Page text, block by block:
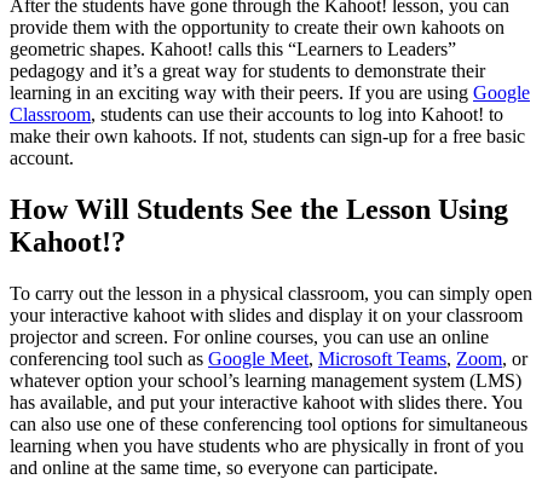
After the students have gone through the Kahoot! lesson, you can
provide them with the opportunity to create their own kahoots on
geometric shapes. Kahoot! calls this “Learners to Leaders”
pedagogy and it’s a great way for students to demonstrate their
learning in an exciting way with their peers. If you are using Google
Classroom, students can use their accounts to log into Kahoot! to
make their own kahoots. If not, students can sign-up for a free basic
account.
How Will Students See the Lesson Using
Kahoot!?
To carry out the lesson in a physical classroom, you can simply open
your interactive kahoot with slides and display it on your classroom
projector and screen. For online courses, you can use an online
conferencing tool such as Google Meet, Microsoft Teams, Zoom, or
whatever option your school’s learning management system (LMS)
has available, and put your interactive kahoot with slides there. You
can also use one of these conferencing tool options for simultaneous
learning when you have students who are physically in front of you
and online at the same time, so everyone can participate.